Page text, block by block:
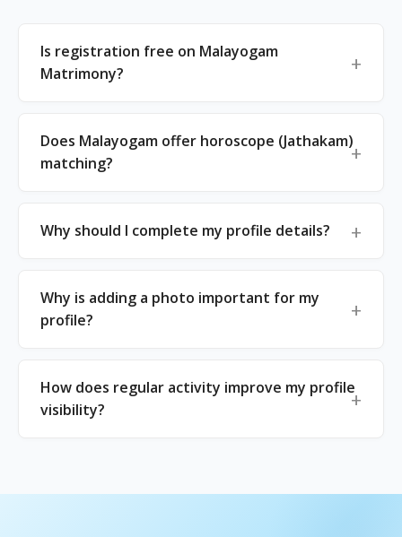
Is registration free on Malayogam
Matrimony?
Does Malayogam offer horoscope (Jathakam)
matching?
Why should I complete my profile details?
Why is adding a photo important for my
profile?
How does regular activity improve my profile
visibility?